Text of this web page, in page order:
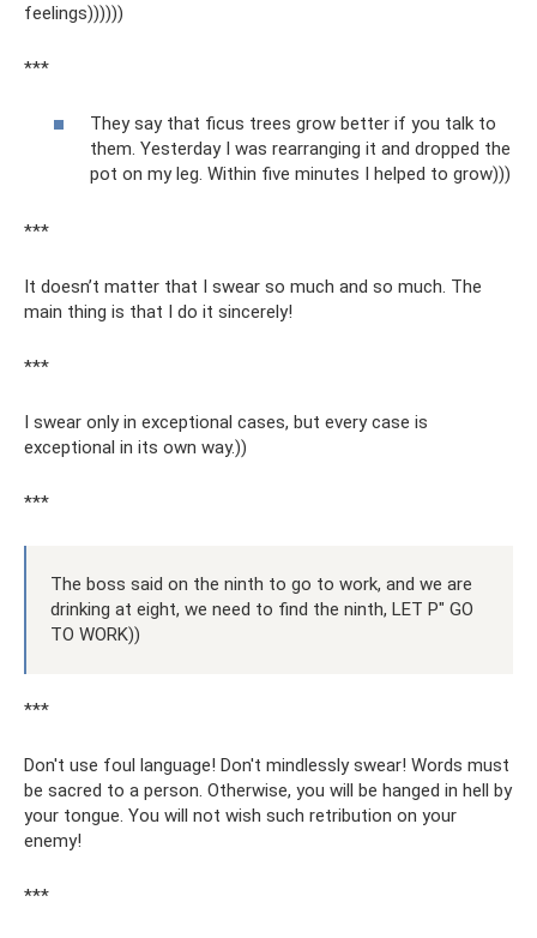
feelings))))))
***
They say that ficus trees grow better if you talk to
them. Yesterday I was rearranging it and dropped the
pot on my leg. Within five minutes I helped to grow)))
***
It doesn’t matter that I swear so much and so much. The
main thing is that I do it sincerely!
***
I swear only in exceptional cases, but every case is
exceptional in its own way.))
***
The boss said on the ninth to go to work, and we are
drinking at eight, we need to find the ninth, LET P" GO
TO WORK))
***
Don't use foul language! Don't mindlessly swear! Words must
be sacred to a person. Otherwise, you will be hanged in hell by
your tongue. You will not wish such retribution on your
enemy!
***